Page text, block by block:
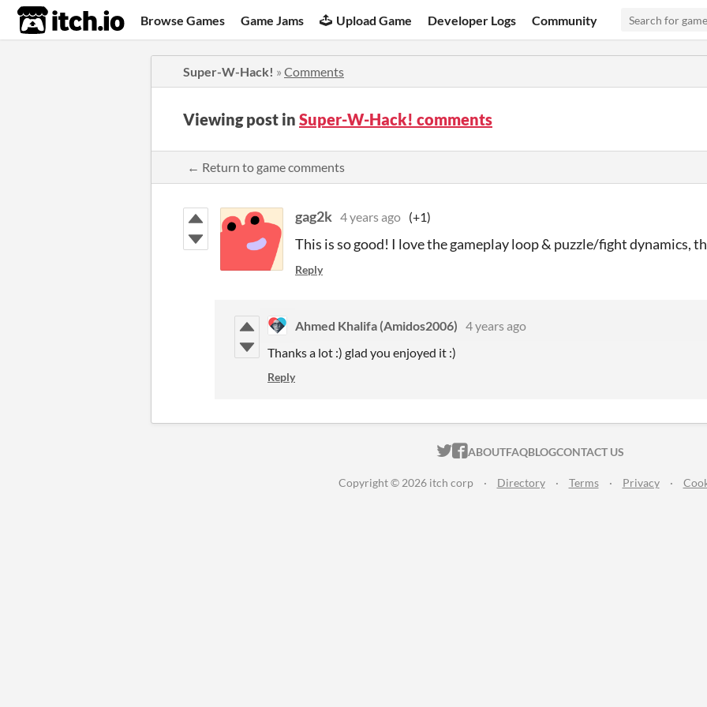
itch.io Browse Games Game Jams Upload Game Developer Logs Community
Super-W-Hack! » Comments
Viewing post in Super-W-Hack! comments
← Return to game comments
gag2k 4 years ago (+1)
This is so good! I love the gameplay loop & puzzle/fight dynamics,
Reply
Ahmed Khalifa (Amidos2006) 4 years ago
Thanks a lot :) glad you enjoyed it :)
Reply
ITCH.IO ON TWITTER
ITCH.IO ON FACEBOOK
ABOUTFAQBLOGCONTACT US
Copyright © 2026 itch corp · Directory · Terms · Privacy ·